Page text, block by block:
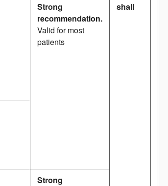
Strong
recommendation.
Valid for most
patients
shall
Strong